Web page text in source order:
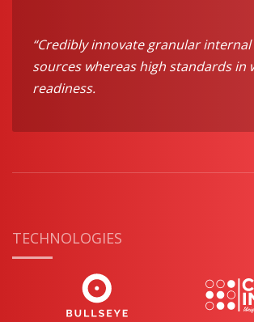
“Credibly innovate granular
sources whereas high standards in
readiness.
TECHNOLOGIES